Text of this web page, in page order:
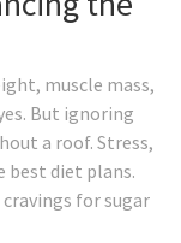
muscle mass,
But ignoring
a roof. Stress,
best diet plans.
for sugar